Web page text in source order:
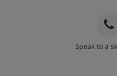
Speak to a